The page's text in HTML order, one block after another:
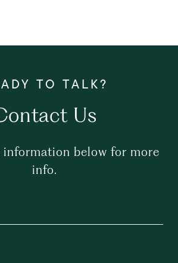
Us
below for more
info.